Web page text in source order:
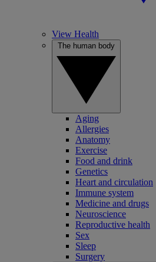
View Health
Aging
Allergies
Anatomy
Exercise
Food and drink
Genetics
Heart and circulation
Immune system
Medicine and drugs
Neuroscience
Reproductive health
Sex
Sleep
Surgery